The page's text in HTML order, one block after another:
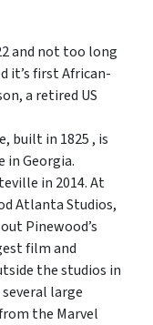
and not too long
it’s first African-
a retired US
built in 1825 , is
in Georgia.
in 2014. At
Atlanta Studios,
Pinewood’s
film and
the studios in
large
the Marvel